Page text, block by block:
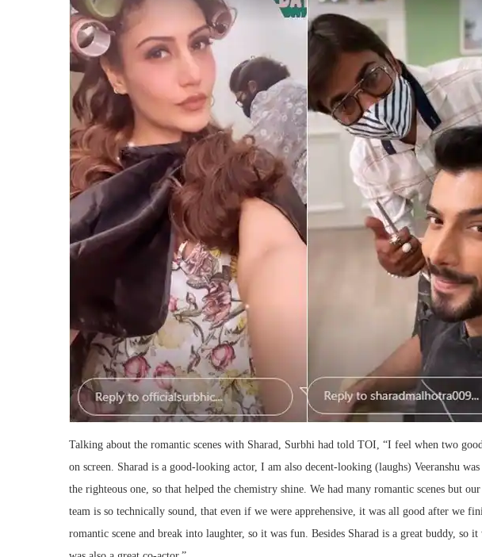
Talking about the romantic scenes with Sharad, Surbhi had told TOI, “I feel when two
on screen. Sharad is a good-looking actor, I am also decent-looking (laughs) Veeranshu
the righteous one, so that helped the chemistry shine. We had many romantic scenes but
team is so technically sound, that even if we were apprehensive, it was all good after we
romantic scene and break into laughter, so it was fun. Besides Sharad is a great buddy,